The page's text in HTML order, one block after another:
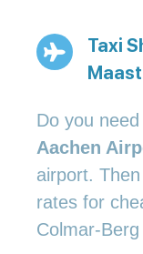
Taxi
Do you
Aachen
airport.
rates for
Colmar-